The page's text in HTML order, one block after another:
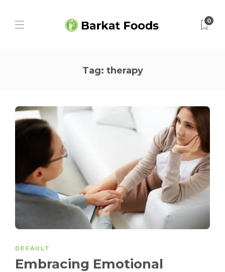
0
Tag: therapy
DEFAULT
Embracing Emotional